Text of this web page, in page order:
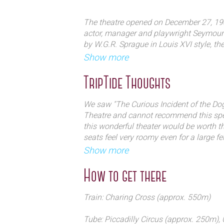
It was known formerly as the
actor John Gielgud. Opening in
Shaftesbury Avenue, the theatre
to the long-running The Curious
The theatre opened on December 27,
actor, manager and playwright
by W.G.R. Sprague in Louis XVI style,
over the years boxes and other seats
The first play at the theatre was a
and Cosmo Hamilton. My Darling,
followed by the successful London
Dream in 1908. An astonishing event
theatre's next major work, The Dashing
by Hicks. Hicks' wife, Ellaline Terriss,
man). When she missed several
husband succeeded to his wife's role.
In 1909, the American impresario
Borrowed Plumes written by Winston
Show more
TripTide Thoughts
We saw "The Curious Incident of the
Theatre and cannot recommend this
this wonderful theater would be worth
seats feel very roomy even for a large
walking into someone's personal
Show more
How to get there
Train: Charing Cross (approx. 550m)
Tube: Piccadilly Circus (approx.